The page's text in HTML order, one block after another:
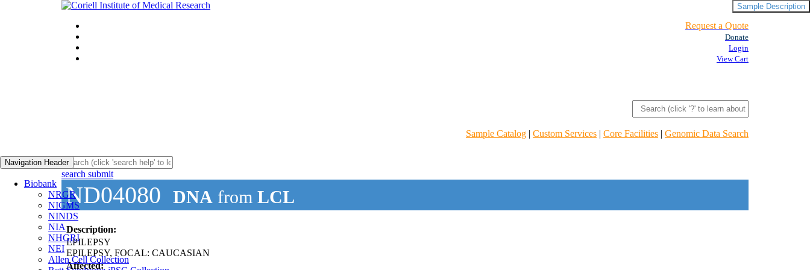
Request a Quote
Donate
Login
View Cart
Sample Catalog | Custom Services | Core Facilities | Genomic Data Search
Navigation Header
Biobank
NRGR
NIGMS
NINDS
NIA
NHGRI
NEI
Allen Cell Collection
search submit
ND04080 DNA from LCL
Description:
EPILEPSY
EPILEPSY, FOCAL: CAUCASIAN
Affected:
Sample Description